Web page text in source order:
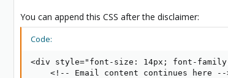
You can append this CSS after the disclaimer:
Code:
<div style="font-size: 14px; font-
<!-- Email content continues here